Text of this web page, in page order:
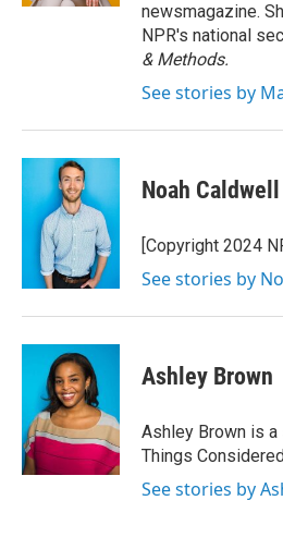
newsmagazine.
NPR's national
& Methods.
See stories by
Noah Caldwell
[Copyright 2024
See stories by
Ashley Brown
Ashley Brown is
Things
See stories by